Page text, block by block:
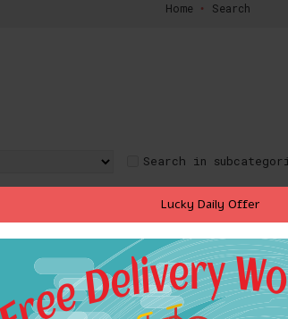
Lucky Daily Offer
Home Search
Search in